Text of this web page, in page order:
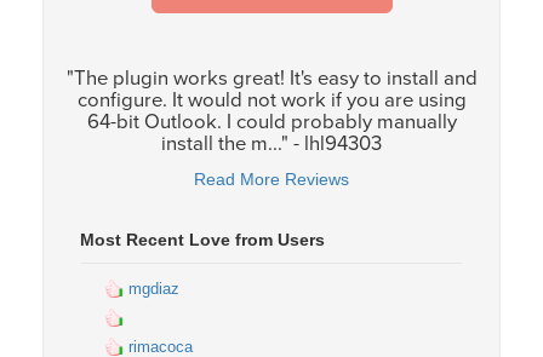
"The plugin works great! It's easy to install and
configure. It would not work if you are using
64-bit Outlook. I could probably manually
install the m..." - lhl94303
Read More Reviews
Most Recent Love from Users
mgdiaz
rimacoca